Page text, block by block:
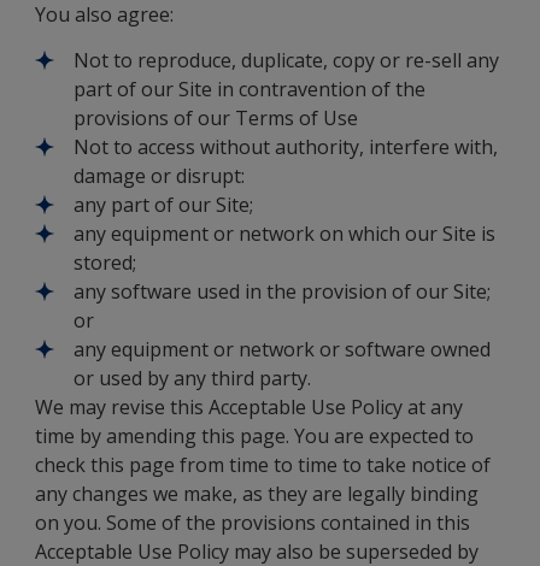
You also agree:
Not to reproduce, duplicate, copy or re-sell any
part of our Site in contravention of the
provisions of our Terms of Use
Not to access without authority, interfere with,
damage or disrupt:
any part of our Site;
any equipment or network on which our Site is
stored;
any software used in the provision of our Site;
or
any equipment or network or software owned
or used by any third party.
We may revise this Acceptable Use Policy at any
time by amending this page. You are expected to
check this page from time to time to take notice of
any changes we make, as they are legally binding
on you. Some of the provisions contained in this
Acceptable Use Policy may also be superseded by